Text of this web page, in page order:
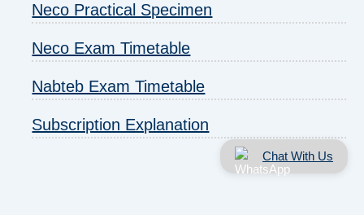
Neco Practical Specimen
Neco Exam Timetable
Nabteb Exam Timetable
Subscription Explanation
Chat With Us